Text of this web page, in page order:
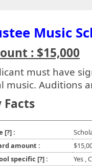
Music
: $15,000
must have
music. Auditions
Facts
[?]:
amount :
specific [?]:
Yes ,